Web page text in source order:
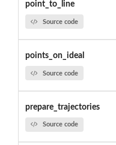
point_to_line
Source code
points_on_ideal
Source code
prepare_trajectories
Source code